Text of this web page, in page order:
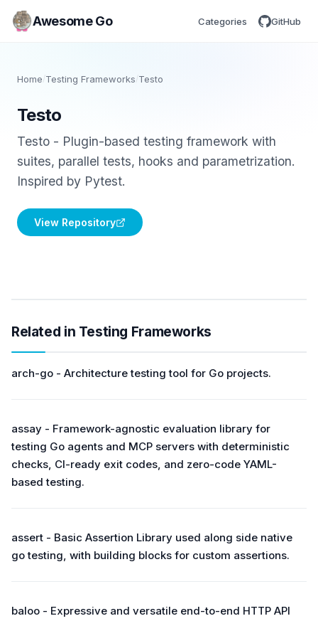
Awesome Go Categories GitHub
Home /Testing Frameworks Testo
Testo
Testo - Plugin-based testing framework with
suites, parallel tests, hooks and parametrization.
Inspired by Pytest.
View Repository
Related in Testing Frameworks
arch-go - Architecture testing tool for Go projects.
assay - Framework-agnostic evaluation library for
testing Go agents and MCP servers with deterministic
checks, CI-ready exit codes, and zero-code YAML-
based testing.
assert - Basic Assertion Library used along side native
go testing, with building blocks for custom assertions.
baloo - Expressive and versatile end-to-end HTTP API